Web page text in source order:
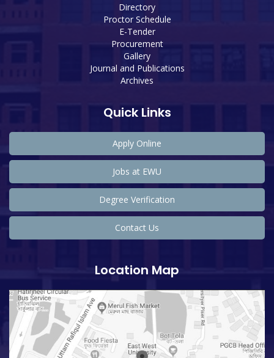
Directory
Proctor Schedule
E-Tender
Procurement
Gallery
Journal and Publications
Archives
Quick Links
Apply Online
Jobs at EWU
Degree Verification
Contact Us
Location Map